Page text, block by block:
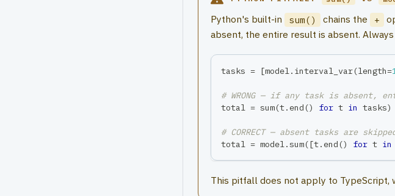
Python's built-in sum() chains the +
absent, the entire result is absent. Always
tasks = [model. interval_var(length=
# WRONG — if any task is absent,
total = sum(t. end () for t in tasks)
# CORRECT — absent tasks are
total = model.sum([t. end () for t in
This pitfall does not apply to TypeScript,